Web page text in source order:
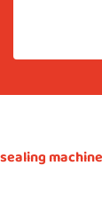
sealing machine